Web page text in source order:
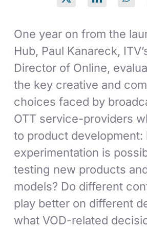
One year on from the
Hub, Paul Kanareck,
Director of Online,
the key creative and
choices faced by
OTT service-providers
to product development:
experimentation is
testing new products
models? Do different
play better on different
what VOD-related